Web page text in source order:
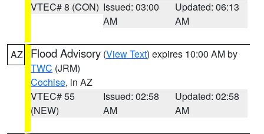
VTEC# 8 (CON) Issued: 03:00
AM
Updated: 06:13
AM
AZ Flood Advisory (View Text) expires 10:00 AM by
TWC (JRM)
Cochise, in AZ
VTEC# 55
(NEW)
Issued: 02:58
AM
Updated: 02:58
AM